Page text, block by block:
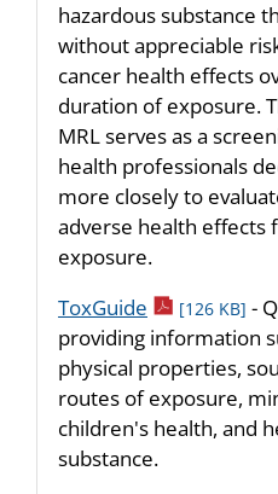
hazardous substance
without appreciable
cancer health effects
duration of exposure.
MRL serves as a
health professionals
more closely to
adverse health effects
exposure.
ToxGuide pdf icon
[126 KB] -
providing information
physical properties,
routes of exposure,
children's health, and
substance.